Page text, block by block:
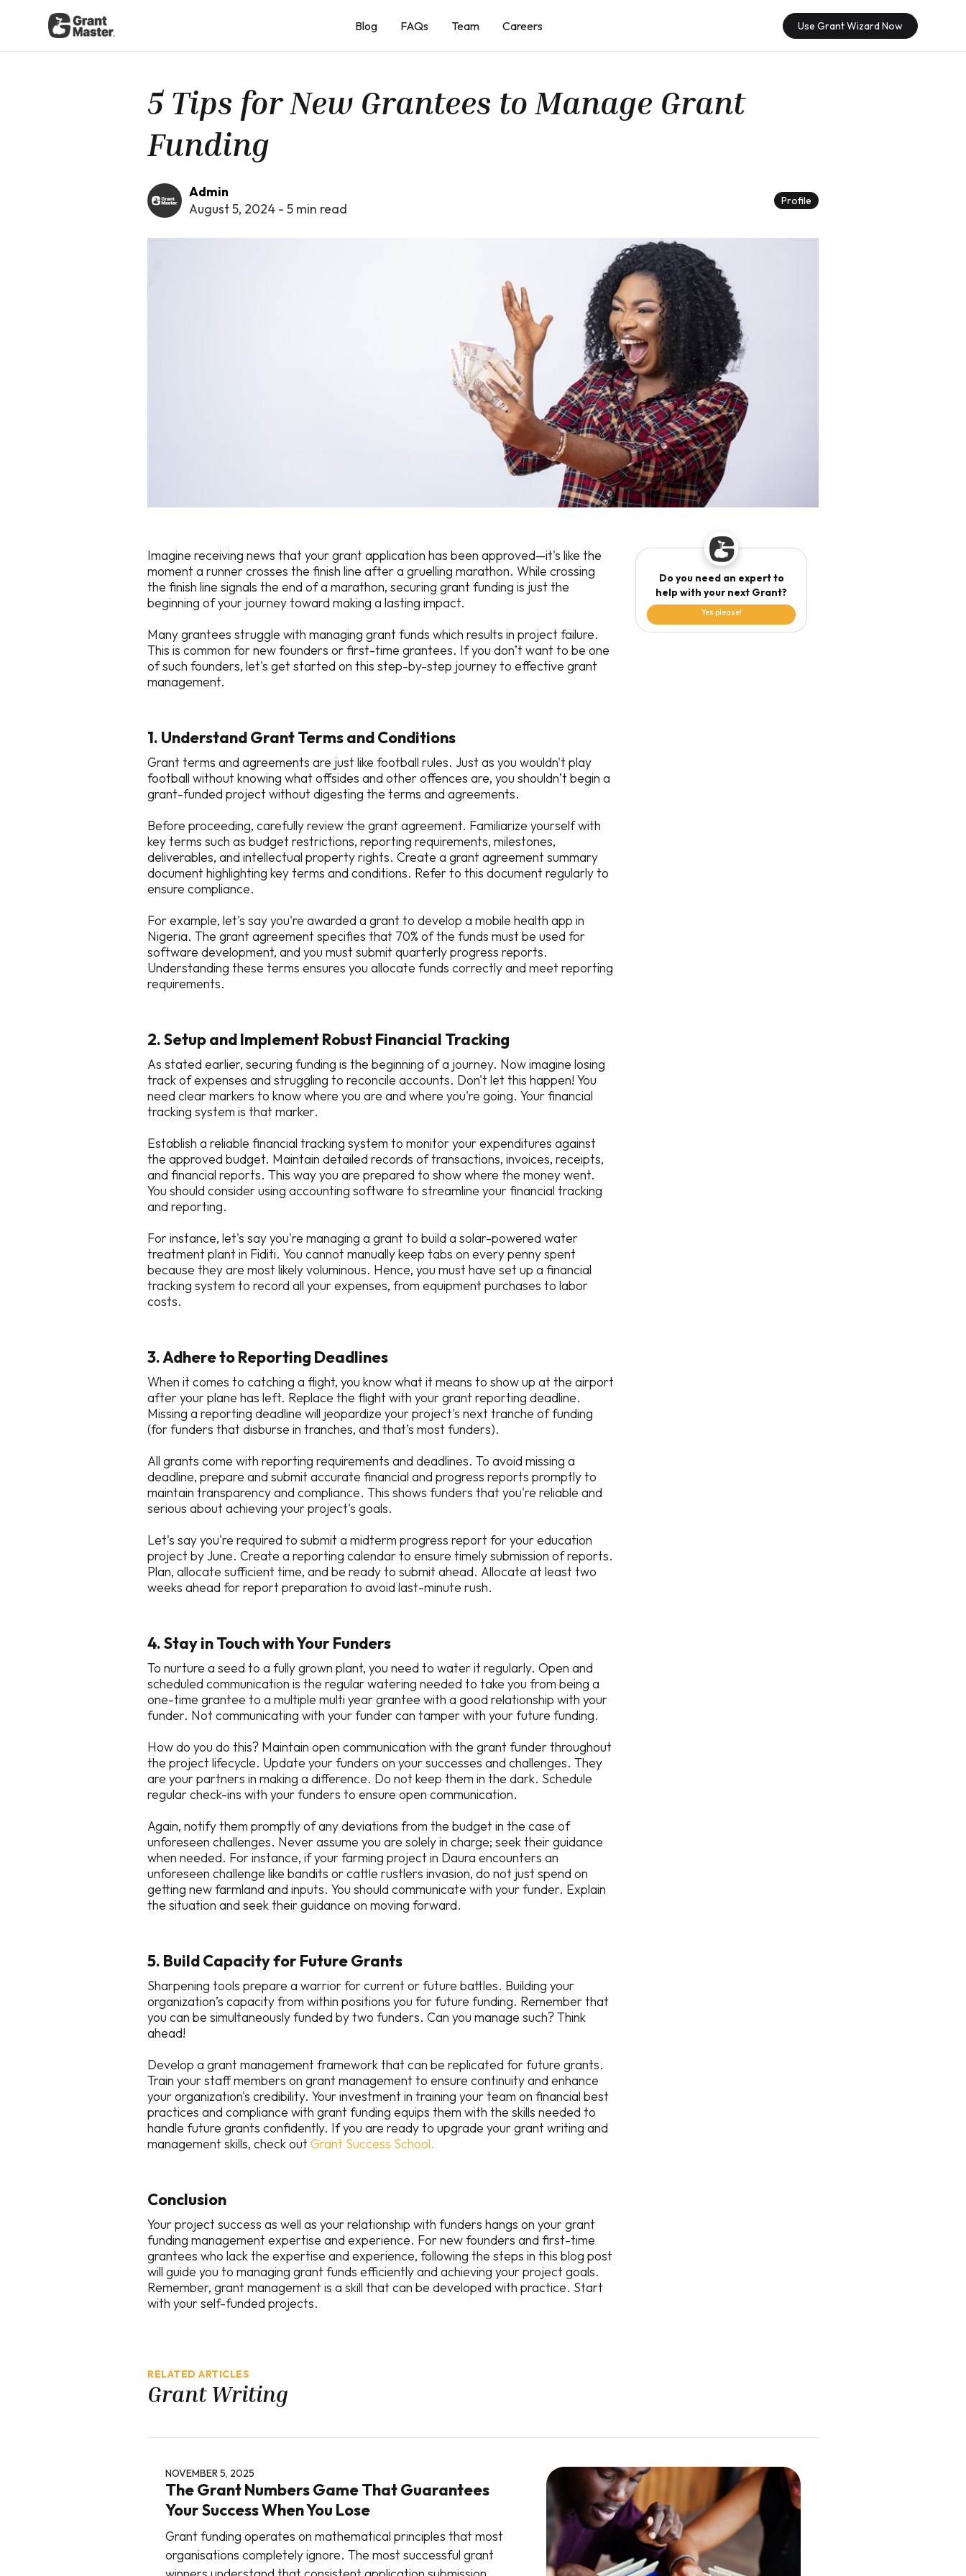
Blog FAQs Team Careers Use Grant Wizard Now
5 Tips for New Grantees to Manage Grant
Funding
Admin
August 5, 2024 - 5 min read Profile
Imagine receiving news that your grant application has been approved—it's like the
moment a runner crosses the finish line after a gruelling marathon. While crossing
the finish line signals the end of a marathon, securing grant funding is just the
beginning of your journey toward making a lasting impact.
Many grantees struggle with managing grant funds which results in project failure.
This is common for new founders or first-time grantees. If you don’t want to be one
of such founders, let's get started on this step-by-step journey to effective grant
management.
1. Understand Grant Terms and Conditions
Grant terms and agreements are just like football rules. Just as you wouldn't play
football without knowing what offsides and other offences are, you shouldn’t begin a
grant-funded project without digesting the terms and agreements.
Before proceeding, carefully review the grant agreement. Familiarize yourself with
key terms such as budget restrictions, reporting requirements, milestones,
deliverables, and intellectual property rights. Create a grant agreement summary
document highlighting key terms and conditions. Refer to this document regularly to
ensure compliance.
For example, let's say you're awarded a grant to develop a mobile health app in
Nigeria. The grant agreement specifies that 70% of the funds must be used for
software development, and you must submit quarterly progress reports.
Understanding these terms ensures you allocate funds correctly and meet reporting
requirements.
2. Setup and Implement Robust Financial Tracking
As stated earlier, securing funding is the beginning of a journey. Now imagine losing
track of expenses and struggling to reconcile accounts. Don't let this happen! You
need clear markers to know where you are and where you're going. Your financial
tracking system is that marker.
Establish a reliable financial tracking system to monitor your expenditures against
the approved budget. Maintain detailed records of transactions, invoices, receipts,
and financial reports. This way you are prepared to show where the money went.
You should consider using accounting software to streamline your financial tracking
and reporting.
For instance, let's say you're managing a grant to build a solar-powered water
treatment plant in Fiditi. You cannot manually keep tabs on every penny spent
because they are most likely voluminous. Hence, you must have set up a financial
tracking system to record all your expenses, from equipment purchases to labor
costs.
3. Adhere to Reporting Deadlines
When it comes to catching a flight, you know what it means to show up at the airport
after your plane has left. Replace the flight with your grant reporting deadline.
Missing a reporting deadline will jeopardize your project's next tranche of funding
(for funders that disburse in tranches, and that’s most funders).
All grants come with reporting requirements and deadlines. To avoid missing a
deadline, prepare and submit accurate financial and progress reports promptly to
maintain transparency and compliance. This shows funders that you're reliable and
serious about achieving your project's goals.
Let's say you're required to submit a midterm progress report for your education
project by June. Create a reporting calendar to ensure timely submission of reports.
Plan, allocate sufficient time, and be ready to submit ahead. Allocate at least two
weeks ahead for report preparation to avoid last-minute rush.
4. Stay in Touch with Your Funders
To nurture a seed to a fully grown plant, you need to water it regularly. Open and
scheduled communication is the regular watering needed to take you from being a
one-time grantee to a multiple multi year grantee with a good relationship with your
funder. Not communicating with your funder can tamper with your future funding.
How do you do this? Maintain open communication with the grant funder throughout
the project lifecycle. Update your funders on your successes and challenges. They
are your partners in making a difference. Do not keep them in the dark. Schedule
regular check-ins with your funders to ensure open communication.
Again, notify them promptly of any deviations from the budget in the case of
unforeseen challenges. Never assume you are solely in charge; seek their guidance
when needed. For instance, if your farming project in Daura encounters an
unforeseen challenge like bandits or cattle rustlers invasion, do not just spend on
getting new farmland and inputs. You should communicate with your funder. Explain
the situation and seek their guidance on moving forward.
5. Build Capacity for Future Grants
Sharpening tools prepare a warrior for current or future battles. Building your
organization’s capacity from within positions you for future funding. Remember that
you can be simultaneously funded by two funders. Can you manage such? Think
ahead!
Develop a grant management framework that can be replicated for future grants.
Train your staff members on grant management to ensure continuity and enhance
your organization's credibility. Your investment in training your team on financial best
practices and compliance with grant funding equips them with the skills needed to
handle future grants confidently. If you are ready to upgrade your grant writing and
management skills, check outGrant Success School.
Conclusion
Your project success as well as your relationship with funders hangs on your grant
funding management expertise and experience. For new founders and first-time
grantees who lack the expertise and experience, following the steps in this blog post
will guide you to managing grant funds efficiently and achieving your project goals.
Remember, grant management is a skill that can be developed with practice. Start
with your self-funded projects.
Do you need an expert to
help with your next Grant?
Yes please!
RELATED ARTICLES
Grant Writing
NOVEMBER 5, 2025
The Grant Numbers Game That Guarantees
Your Success When You Lose
Grant funding operates on mathematical principles that most
organisations completely ignore. The most successful grant